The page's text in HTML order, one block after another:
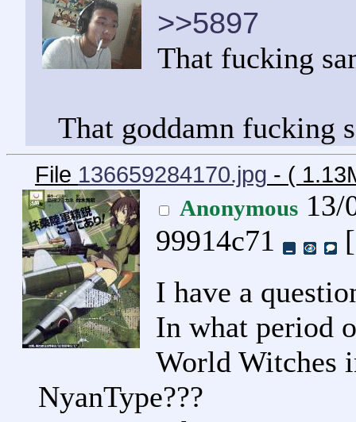
>>5897
That fucking
That goddamn fucking
File 136659284170.jpg - (
Anonymous 13/
99914c71
[
I have a
In what period
World Witches
NyanType???